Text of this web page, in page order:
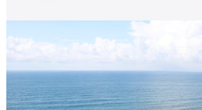
Million
Tourists
Canadian